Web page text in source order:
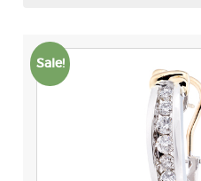
Sale!